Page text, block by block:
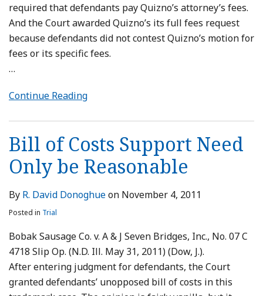
required that defendants pay Quizno’s attorney’s fees.
And the Court awarded Quizno’s its full fees request
because defendants did not contest Quizno’s motion for
fees or its specific fees.
…
Continue Reading
Bill of Costs Support Need
Only be Reasonable
By R. David Donoghueon November 4, 2011
Posted in Trial
Bobak Sausage Co. v. A & J Seven Bridges, Inc., No. 07 C
4718 Slip Op. (N.D. Ill. May 31, 2011) (Dow, J.).
After entering judgment for defendants, the Court
granted defendants’ unopposed bill of costs in this